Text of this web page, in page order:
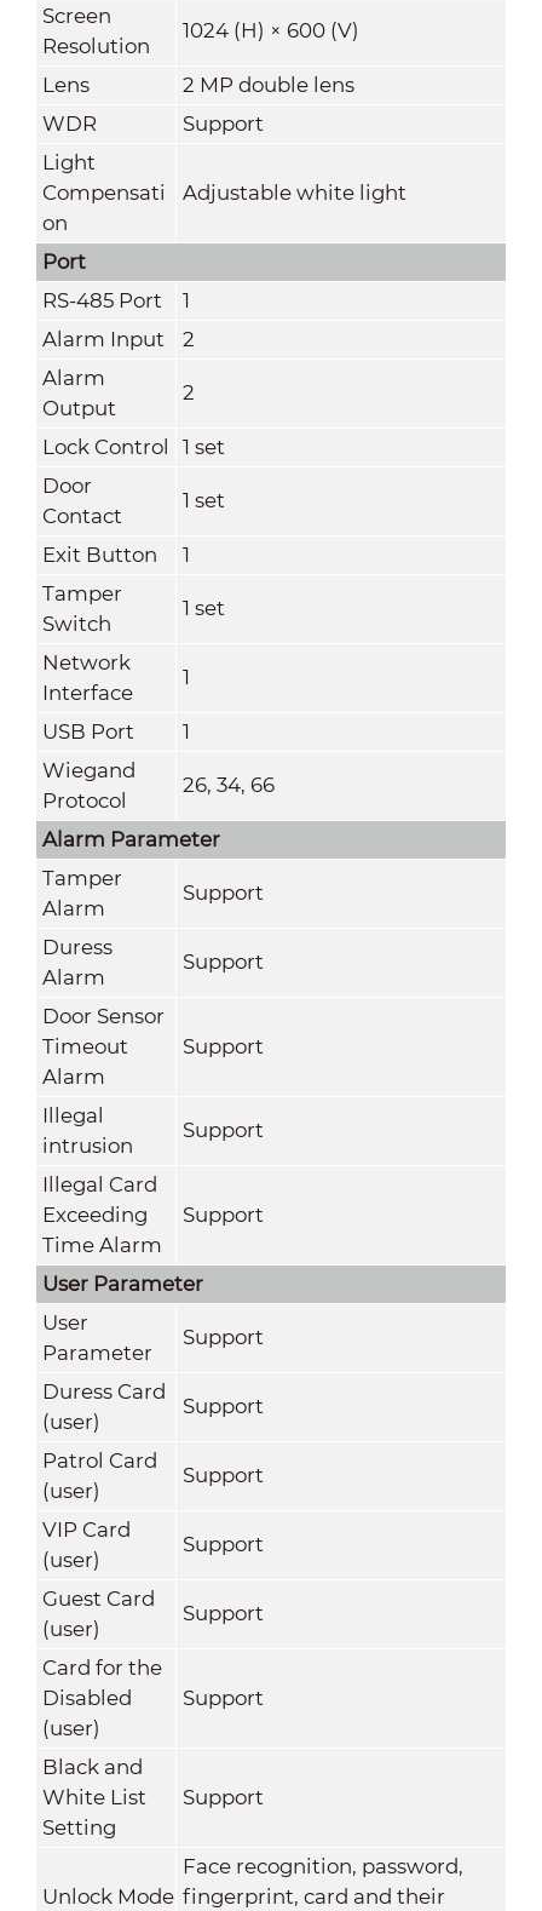
Screen
Resolution
1024 (H) × 600 (V)
Lens
2 MP double lens
WDR
Support
Light
Compensati
on
Adjustable white light
Port
RS-485 Port
1
Alarm Input
2
Alarm
Output
2
Lock Control
1 set
Door
Contact
1 set
Exit Button
1
Tamper
Switch
1 set
Network
Interface
1
USB Port
1
Wiegand
Protocol
26, 34, 66
Alarm Parameter
Tamper
Alarm
Support
Duress
Alarm
Support
Door Sensor
Timeout
Alarm
Support
Illegal
intrusion
Support
Illegal Card
Exceeding
Time Alarm
Support
User Parameter
User
Parameter
Support
Duress Card
(user)
Support
Patrol Card
(user)
Support
VIP Card
(user)
Support
Guest Card
(user)
Support
Card for the
Disabled
(user)
Support
Black and
White List
Setting
Support
Unlock Mode
Face recognition, password,
fingerprint, card and their